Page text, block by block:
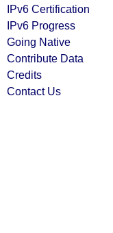
IPv6 Certification
IPv6 Progress
Going Native
Contribute Data
Credits
Contact Us